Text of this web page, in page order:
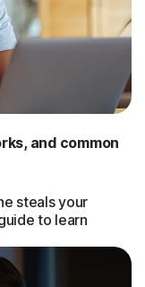
and common
steals your
to learn